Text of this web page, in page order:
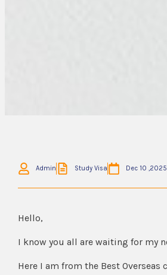
Admin Study Visa Dec 10 ,2025
Hello,
I know you all are waiting for my
Here I am from the Best